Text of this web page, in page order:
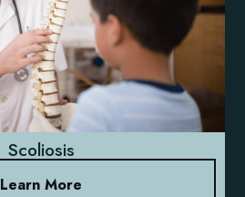
Scoliosis
Learn More